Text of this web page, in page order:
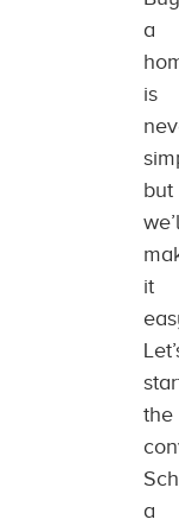
a
is
but
it
the
a